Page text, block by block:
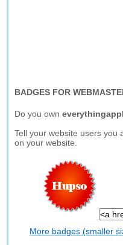
BADGES FOR
Do you own
Tell your website users you
on your website.
More badges (smaller